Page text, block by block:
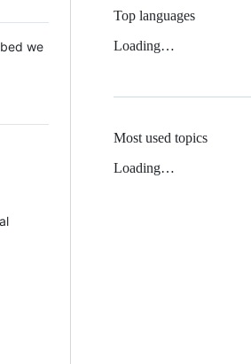
we
Top languages
Loading…
Most used topics
Loading…